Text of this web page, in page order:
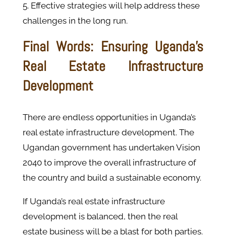
5. Effective strategies will help address these
challenges in the long run.
Final Words: Ensuring Uganda's
Real Estate Infrastructure
Development
There are endless opportunities in Uganda’s
real estate infrastructure development. The
Ugandan government has undertaken Vision
2040 to improve the overall infrastructure of
the country and build a sustainable economy.
If Uganda’s real estate infrastructure
development is balanced, then the real
estate business will be a blast for both parties.